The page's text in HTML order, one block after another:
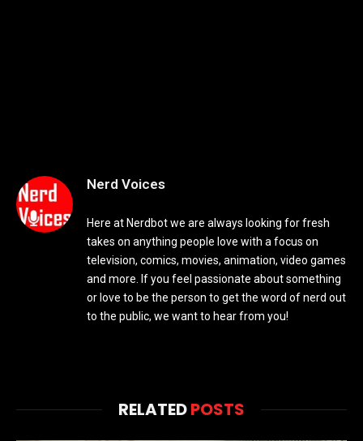
Nerd Voices
Here at Nerdbot we are always looking for fresh
takes on anything people love with a focus on
television, comics, movies, animation, video games
and more. If you feel passionate about something
or love to be the person to get the word of nerd out
to the public, we want to hear from you!
RELATEDPOSTS